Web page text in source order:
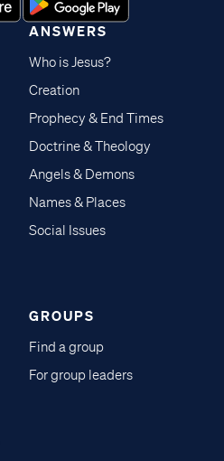
ANSWERS
Who is Jesus?
Creation
Prophecy & End Times
Doctrine & Theology
Angels & Demons
Names & Places
Social Issues
GROUPS
Find a group
For group leaders